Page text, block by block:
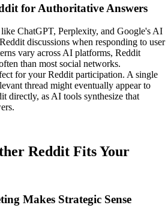
for Authoritative Answers
ChatGPT, Perplexity, and Google's AI
discussions when responding to user
vary across AI platforms, Reddit
than most social networks.
for your Reddit participation. A single
thread might eventually appear to
directly, as AI tools synthesize that
Reddit Fits Your
Makes Strategic Sense